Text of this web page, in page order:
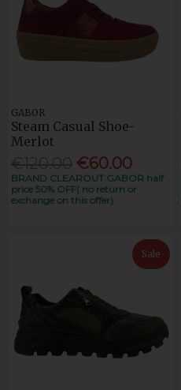
GABOR
Steam Casual Shoe-
Merlot
€60.00
BRAND CLEAROUT GABOR half
price 50% OFF( no return or
exchange on this offer)
Sale